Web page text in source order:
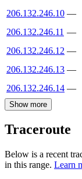
206.132.246.10 —
206.132.246.11 —
206.132.246.12 —
206.132.246.13 —
206.132.246.14 —
Show more
Traceroute
Below is a recent
in this range. Learn